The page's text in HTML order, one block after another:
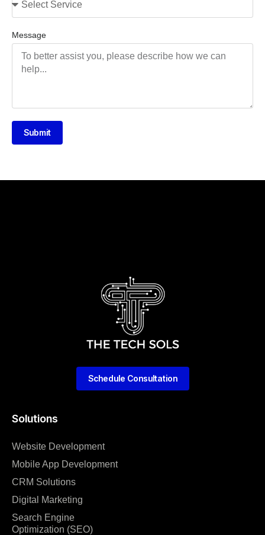
Message
Submit
Solutions
Website Development
Mobile App Development
CRM Solutions
Digital Marketing
Search Engine
Optimization (SEO)
Schedule Consultation